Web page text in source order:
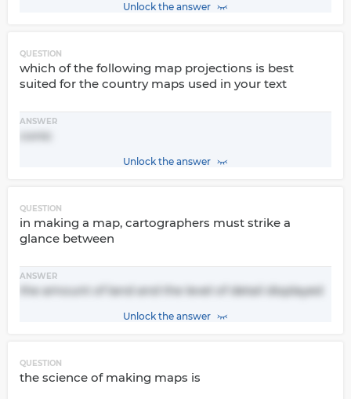
Unlock the answer
QUESTION
which of the following map projections is best
suited for the country maps used in your text
ANSWER
conic
Unlock the answer
QUESTION
in making a map, cartographers must strike a
glance between
ANSWER
the amount of land and the level of detail displayed
Unlock the answer
QUESTION
the science of making maps is